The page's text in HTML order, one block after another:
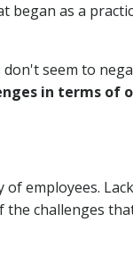
began as a
seem to
in terms of
employees.
challenges